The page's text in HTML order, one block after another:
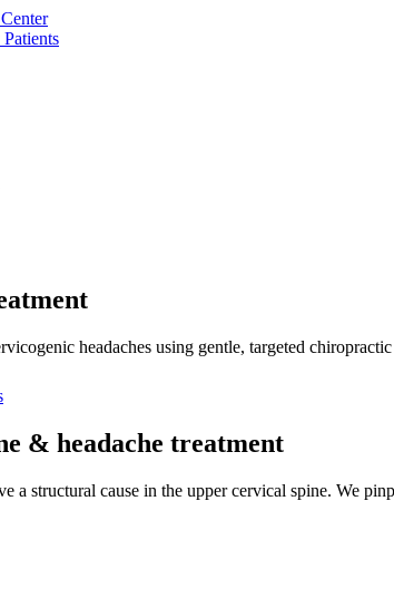
headaches using gentle, targeted
& headache treatment
a structural cause in the upper cervical spine. We